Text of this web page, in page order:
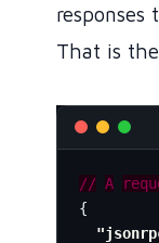
responses
That is
// A
{